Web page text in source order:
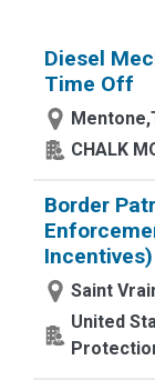
Diesel
Time Off
CHALK
Border
Incentives)
Saint
United